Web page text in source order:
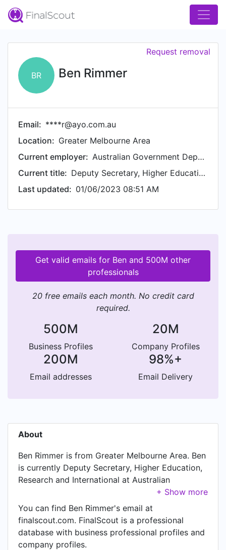
BR Ben Rimmer
Request removal
Email: ****r@ayo.com.au
Location: Greater Melbourne Area
Current employer:
Australian Government Department of Education
Current title:
Deputy Secretary, Higher Education, Research and International
Last updated: 01/06/2023 08:51 AM
Get valid emails for Ben and 500M other
professionals
20 free emails each month. No credit card
required.
500M
Business Profiles
20M
Company Profiles
200M
Email addresses
98%+
Email Delivery
About
Ben Rimmer is from Greater Melbourne Area. Ben
is currently Deputy Secretary, Higher Education,
Research and International at Australian
Government Department of Education, located in
Russell, Australian Capital Territory, Australia.
You can find Ben Rimmer's email at
finalscout.com. FinalScout is a professional
database with business professional profiles and
company profiles.